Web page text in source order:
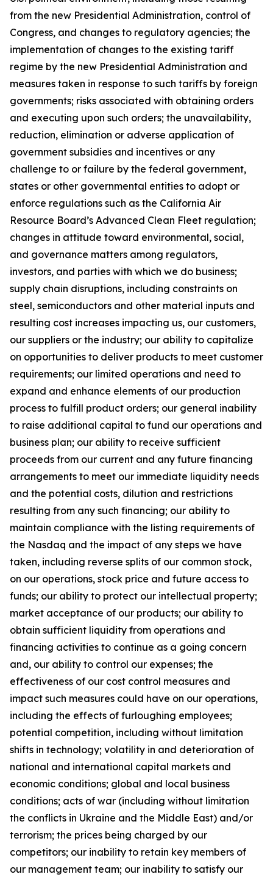
from the new Presidential Administration, control of
Congress, and changes to regulatory agencies; the
implementation of changes to the existing tariff
regime by the new Presidential Administration and
measures taken in response to such tariffs by foreign
governments; risks associated with obtaining orders
and executing upon such orders; the unavailability,
reduction, elimination or adverse application of
government subsidies and incentives or any
challenge to or failure by the federal government,
states or other governmental entities to adopt or
enforce regulations such as the California Air
Resource Board’s Advanced Clean Fleet regulation;
changes in attitude toward environmental, social,
and governance matters among regulators,
investors, and parties with which we do business;
supply chain disruptions, including constraints on
steel, semiconductors and other material inputs and
resulting cost increases impacting us, our customers,
our suppliers or the industry; our ability to capitalize
on opportunities to deliver products to meet customer
requirements; our limited operations and need to
expand and enhance elements of our production
process to fulfill product orders; our general inability
to raise additional capital to fund our operations and
business plan; our ability to receive sufficient
proceeds from our current and any future financing
arrangements to meet our immediate liquidity needs
and the potential costs, dilution and restrictions
resulting from any such financing; our ability to
maintain compliance with the listing requirements of
the Nasdaq and the impact of any steps we have
taken, including reverse splits of our common stock,
on our operations, stock price and future access to
funds; our ability to protect our intellectual property;
market acceptance of our products; our ability to
obtain sufficient liquidity from operations and
financing activities to continue as a going concern
and, our ability to control our expenses; the
effectiveness of our cost control measures and
impact such measures could have on our operations,
including the effects of furloughing employees;
potential competition, including without limitation
shifts in technology; volatility in and deterioration of
national and international capital markets and
economic conditions; global and local business
conditions; acts of war (including without limitation
the conflicts in Ukraine and the Middle East) and/or
terrorism; the prices being charged by our
competitors; our inability to retain key members of
our management team; our inability to satisfy our